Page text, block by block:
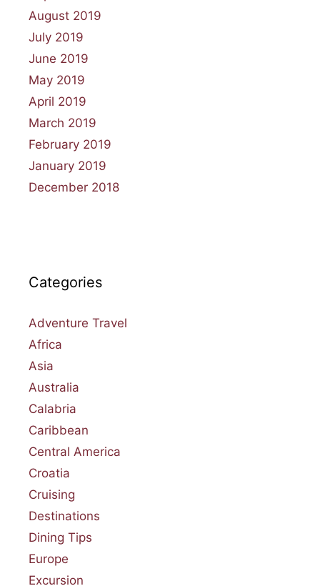
August 2019
July 2019
June 2019
May 2019
April 2019
March 2019
February 2019
January 2019
December 2018
Categories
Adventure Travel
Africa
Asia
Australia
Calabria
Caribbean
Central America
Croatia
Cruising
Destinations
Dining Tips
Europe
Excursion